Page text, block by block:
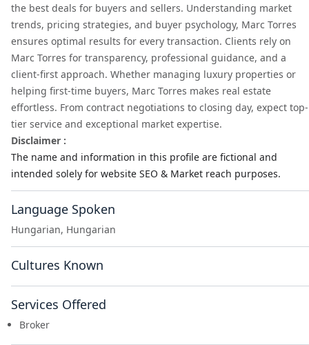
the best deals for buyers and sellers. Understanding market
trends, pricing strategies, and buyer psychology, Marc Torres
ensures optimal results for every transaction. Clients rely on
Marc Torres for transparency, professional guidance, and a
client-first approach. Whether managing luxury properties or
helping first-time buyers, Marc Torres makes real estate
effortless. From contract negotiations to closing day, expect top-
tier service and exceptional market expertise.
Disclaimer :
The name and information in this profile are fictional and
intended solely for website SEO & Market reach purposes.
Language Spoken
Hungarian, Hungarian
Cultures Known
Services Offered
Broker